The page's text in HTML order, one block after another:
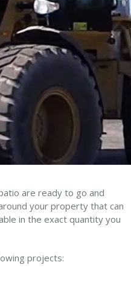
are ready to go and
your property that can
in the exact quantity you
projects: